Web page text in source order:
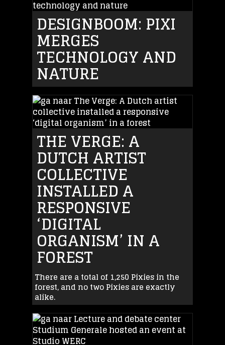
DESIGNBOOM: PIXI
MERGES
TECHNOLOGY AND
NATURE
THE VERGE: A
DUTCH ARTIST
COLLECTIVE
INSTALLED A
RESPONSIVE
‘DIGITAL
ORGANISM’ IN A
FOREST
There are a total of 1,250 Pixies in the
forest, and no two Pixies are exactly
alike.